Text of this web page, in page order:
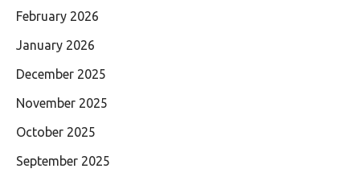
February 2026
January 2026
December 2025
November 2025
October 2025
September 2025